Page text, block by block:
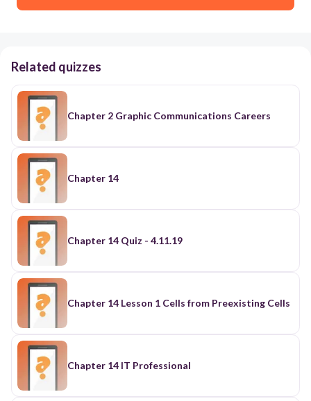
Related quizzes
Chapter 2 Graphic Communications Careers
Chapter 14
Chapter 14 Quiz - 4.11.19
Chapter 14 Lesson 1 Cells from Preexisting Cells
Chapter 14 IT Professional